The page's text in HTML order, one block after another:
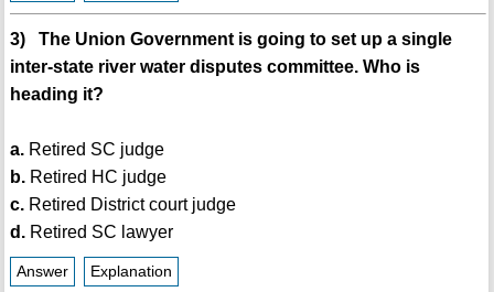
3) The Union Government is going to set up a single
inter-state river water disputes committee. Who is
heading it?
a.Retired SC judge
b.Retired HC judge
c.Retired District court judge
d.Retired SC lawyer
Answer Explanation